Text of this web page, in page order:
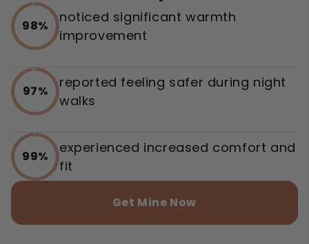
98%
noticed significant warmth
improvement
97%
reported feeling safer during night
walks
99%
experienced increased comfort and
fit
Get Mine Now